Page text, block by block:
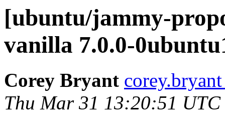
[ubuntu/jammy-
vanilla 7.0.0-
Corey Bryant
Thu Mar 31 13:20:51 UTC